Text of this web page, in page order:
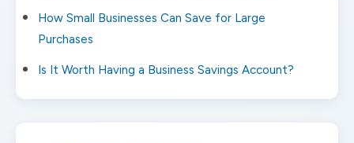
How Small Businesses Can Save for Large
Purchases
Is It Worth Having a Business Savings Account?